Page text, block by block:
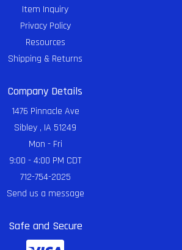
Item Inquiry
Privacy Policy
Resources
Shipping & Returns
Company Details
1476 Pinnacle Ave
Sibley , IA 51249
Mon - Fri
9:00 - 4:00 PM CDT
712-754-2025
Send us a message
Safe and Secure